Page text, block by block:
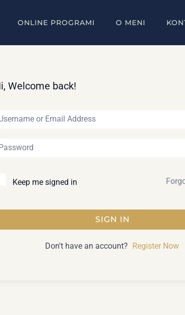
ONLINE PROGRAMI O MENI
Welcome back!
Keep me signed in
SIGN IN
Don't have an account? Register Now